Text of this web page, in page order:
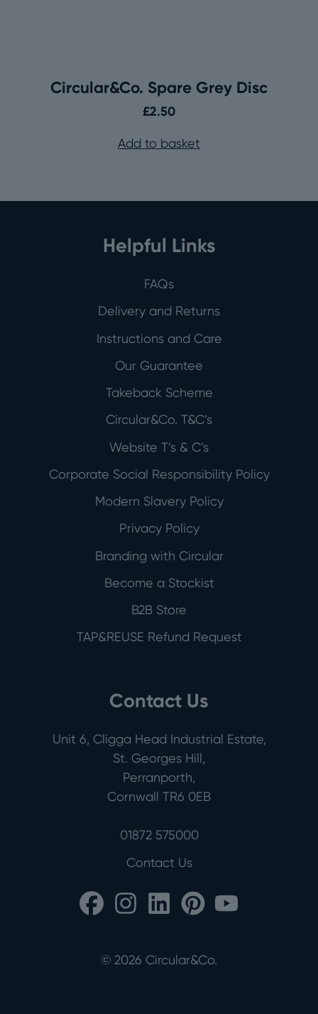
Circular&Co. Spare Grey Disc
£2.50
Add to basket
Helpful Links
FAQs
Delivery and Returns
Instructions and Care
Our Guarantee
Takeback Scheme
Circular&Co. T&C’s
Website T’s & C’s
Corporate Social Responsibility Policy
Modern Slavery Policy
Privacy Policy
Branding with Circular
Become a Stockist
B2B Store
TAP&REUSE Refund Request
Contact Us
Unit 6, Cligga Head Industrial Estate,
St. Georges Hill,
Perranporth,
Cornwall TR6 0EB
01872 575000
Contact Us
© 2026 Circular&Co.